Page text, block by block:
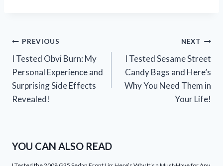
Post
navigation
PREVIOUS
I Tested Obvi Burn: My
Personal Experience and
Surprising Side Effects
Revealed!
NEXT
I Tested Sesame Street
Candy Bags and Here’s
Why You Need Them in
Your Life!
YOU CAN ALSO READ